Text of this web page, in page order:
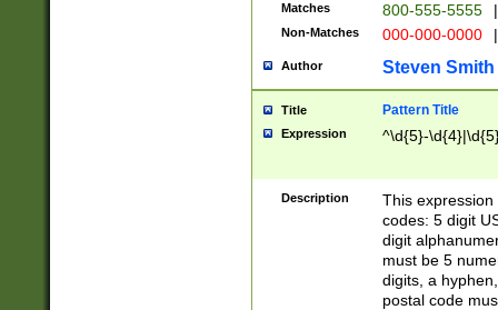
Matches 800-555-5555 |
Non-Matches 000-000-0000 |
Author Steven Smith
Title Pattern Title
Expression ^\d{5}-
Description
This
codes: 5 digit
digit
must be 5
digits, a
postal code